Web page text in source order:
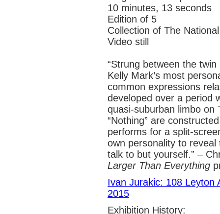
10 minutes, 13 seconds
Edition of 5
Collection of The
Video still
“Strung between the
Kelly Mark’s most
common expressions
developed over a period
quasi-suburban limbo on
“Nothing” are
performs for a split-
own personality to
talk to but yourself.” –
Larger Than Everything
Ivan Jurakic: 108 Leyton
2015
Exhibition History: